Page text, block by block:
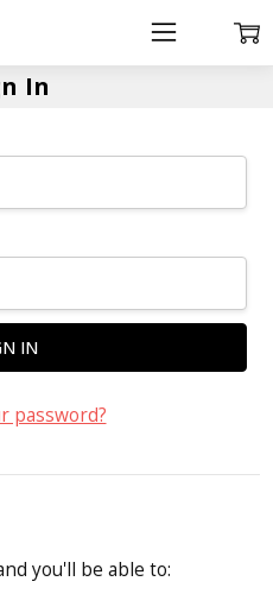
In
password?
you'll be able to: